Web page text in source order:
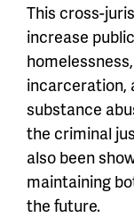
This cross-
increase
incarceration,
substance
the criminal
also been
maintaining
the future.